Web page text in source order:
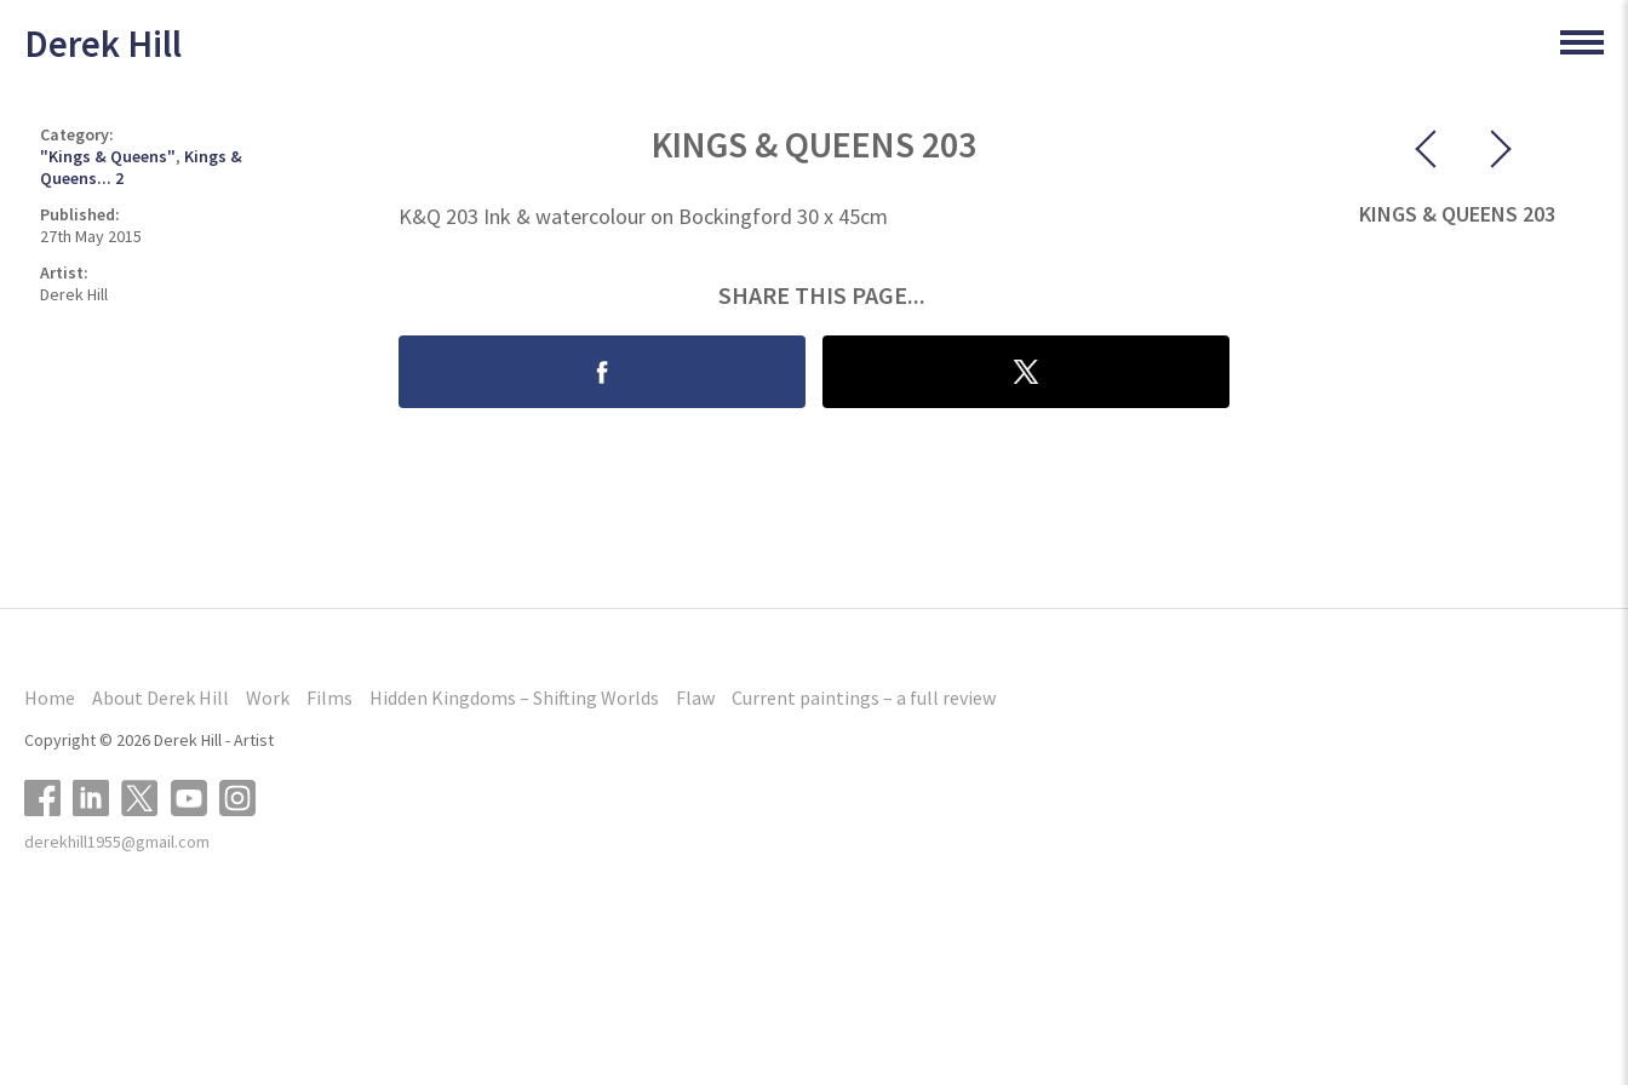
Derek Hill
KINGS & QUEENS 203
K&Q 203 Ink & watercolour on Bockingford 30 x 45cm KINGS & QUEENS 203
Category:
"Kings & Queens", Kings &
Queens... 2
Published:
27th May 2015
Artist:
Derek Hill
SHARE THIS PAGE...
Home About Derek Hill Work Films Hidden Kingdoms – Shifting Worlds Flaw Current paintings – a full review
Copyright © 2026 Derek Hill - Artist
derekhill1955@gmail.com